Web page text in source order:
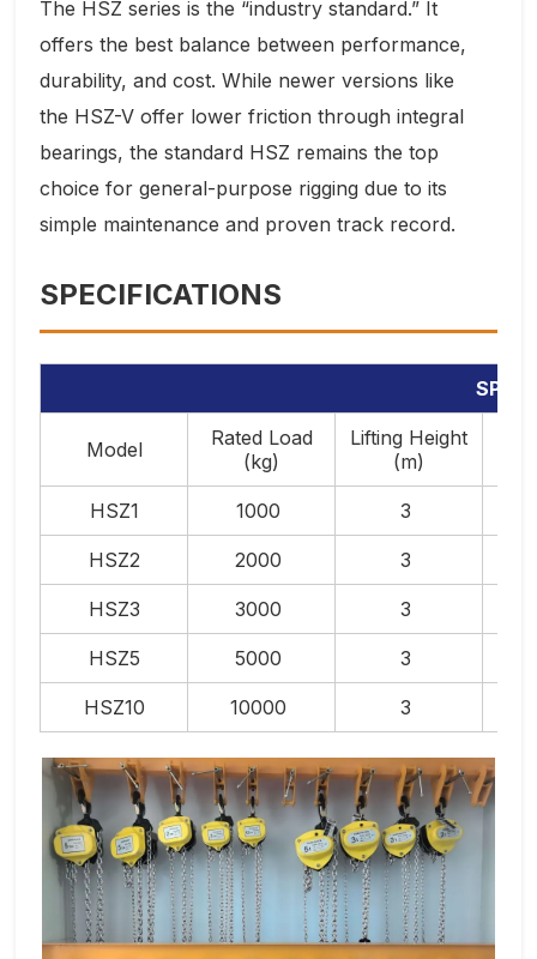
The HSZ series is the “industry standard.” It
offers the best balance between performance,
durability, and cost. While newer versions like
the HSZ-V offer lower friction through integral
bearings, the standard HSZ remains the top
choice for general-purpose rigging due to its
simple maintenance and proven track record.
SPECIFICATIONS
Model
Rated Load
(kg)
Lifting Height
(m)
HSZ1 1000 3
HSZ2 2000 3
HSZ3 3000 3
HSZ5 5000 3
HSZ10 10000 3